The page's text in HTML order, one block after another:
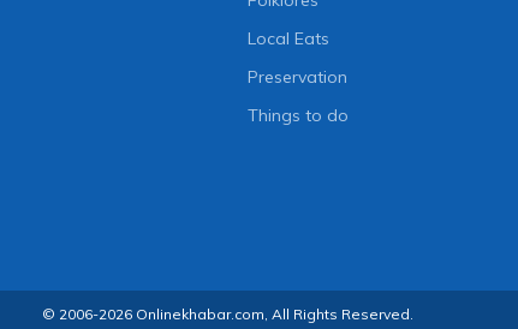
Local Eats
Preservation
Things to do
© 2006-2026 Onlinekhabar.com, All Rights Reserved.